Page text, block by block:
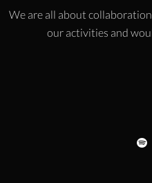
We are all about
our activities and